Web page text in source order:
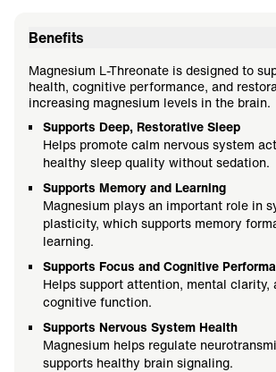
Benefits
Magnesium L-Threonate is designed to
health, cognitive performance, and
increasing magnesium levels in the brain.
Supports Deep, Restorative Sleep
Helps promote calm nervous system
healthy sleep quality without sedation.
Supports Memory and Learning
Magnesium plays an important role in
plasticity, which supports memory
learning.
Supports Focus and Cognitive
Helps support attention, mental clarity,
cognitive function.
Supports Nervous System Health
Magnesium helps regulate
supports healthy brain signaling.